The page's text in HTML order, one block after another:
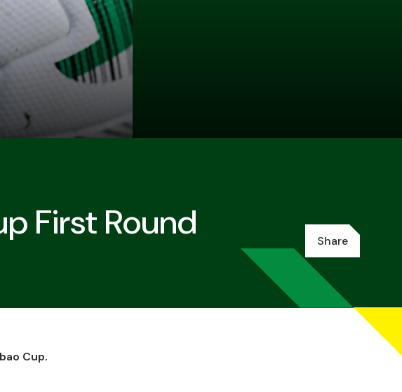
First Round Share
Cup.